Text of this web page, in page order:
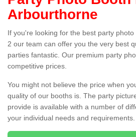
Arbourthorne
If you're looking for the best party
2 our team can offer you the very best
parties fantastic. Our premium party
competitive prices.
You might not believe the price when
quality of our booths is. The party
provide is available with a number of
your individual needs and requirements.